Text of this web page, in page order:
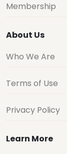
Membership
About Us
Who We Are
Terms of Use
Privacy Policy
Learn More